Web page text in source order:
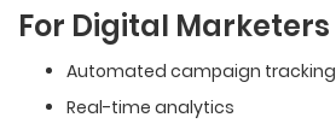
For Digital Marketers
Automated campaign tracking
Real-time analytics